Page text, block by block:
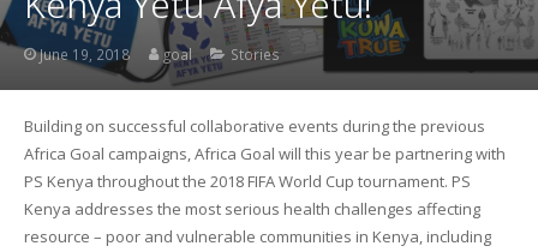
June 19, 2018 goal Stories
Building on successful collaborative events during the previous
Africa Goal campaigns, Africa Goal will this year be partnering with
PS Kenya throughout the 2018 FIFA World Cup tournament. PS
Kenya addresses the most serious health challenges affecting
resource – poor and vulnerable communities in Kenya, including